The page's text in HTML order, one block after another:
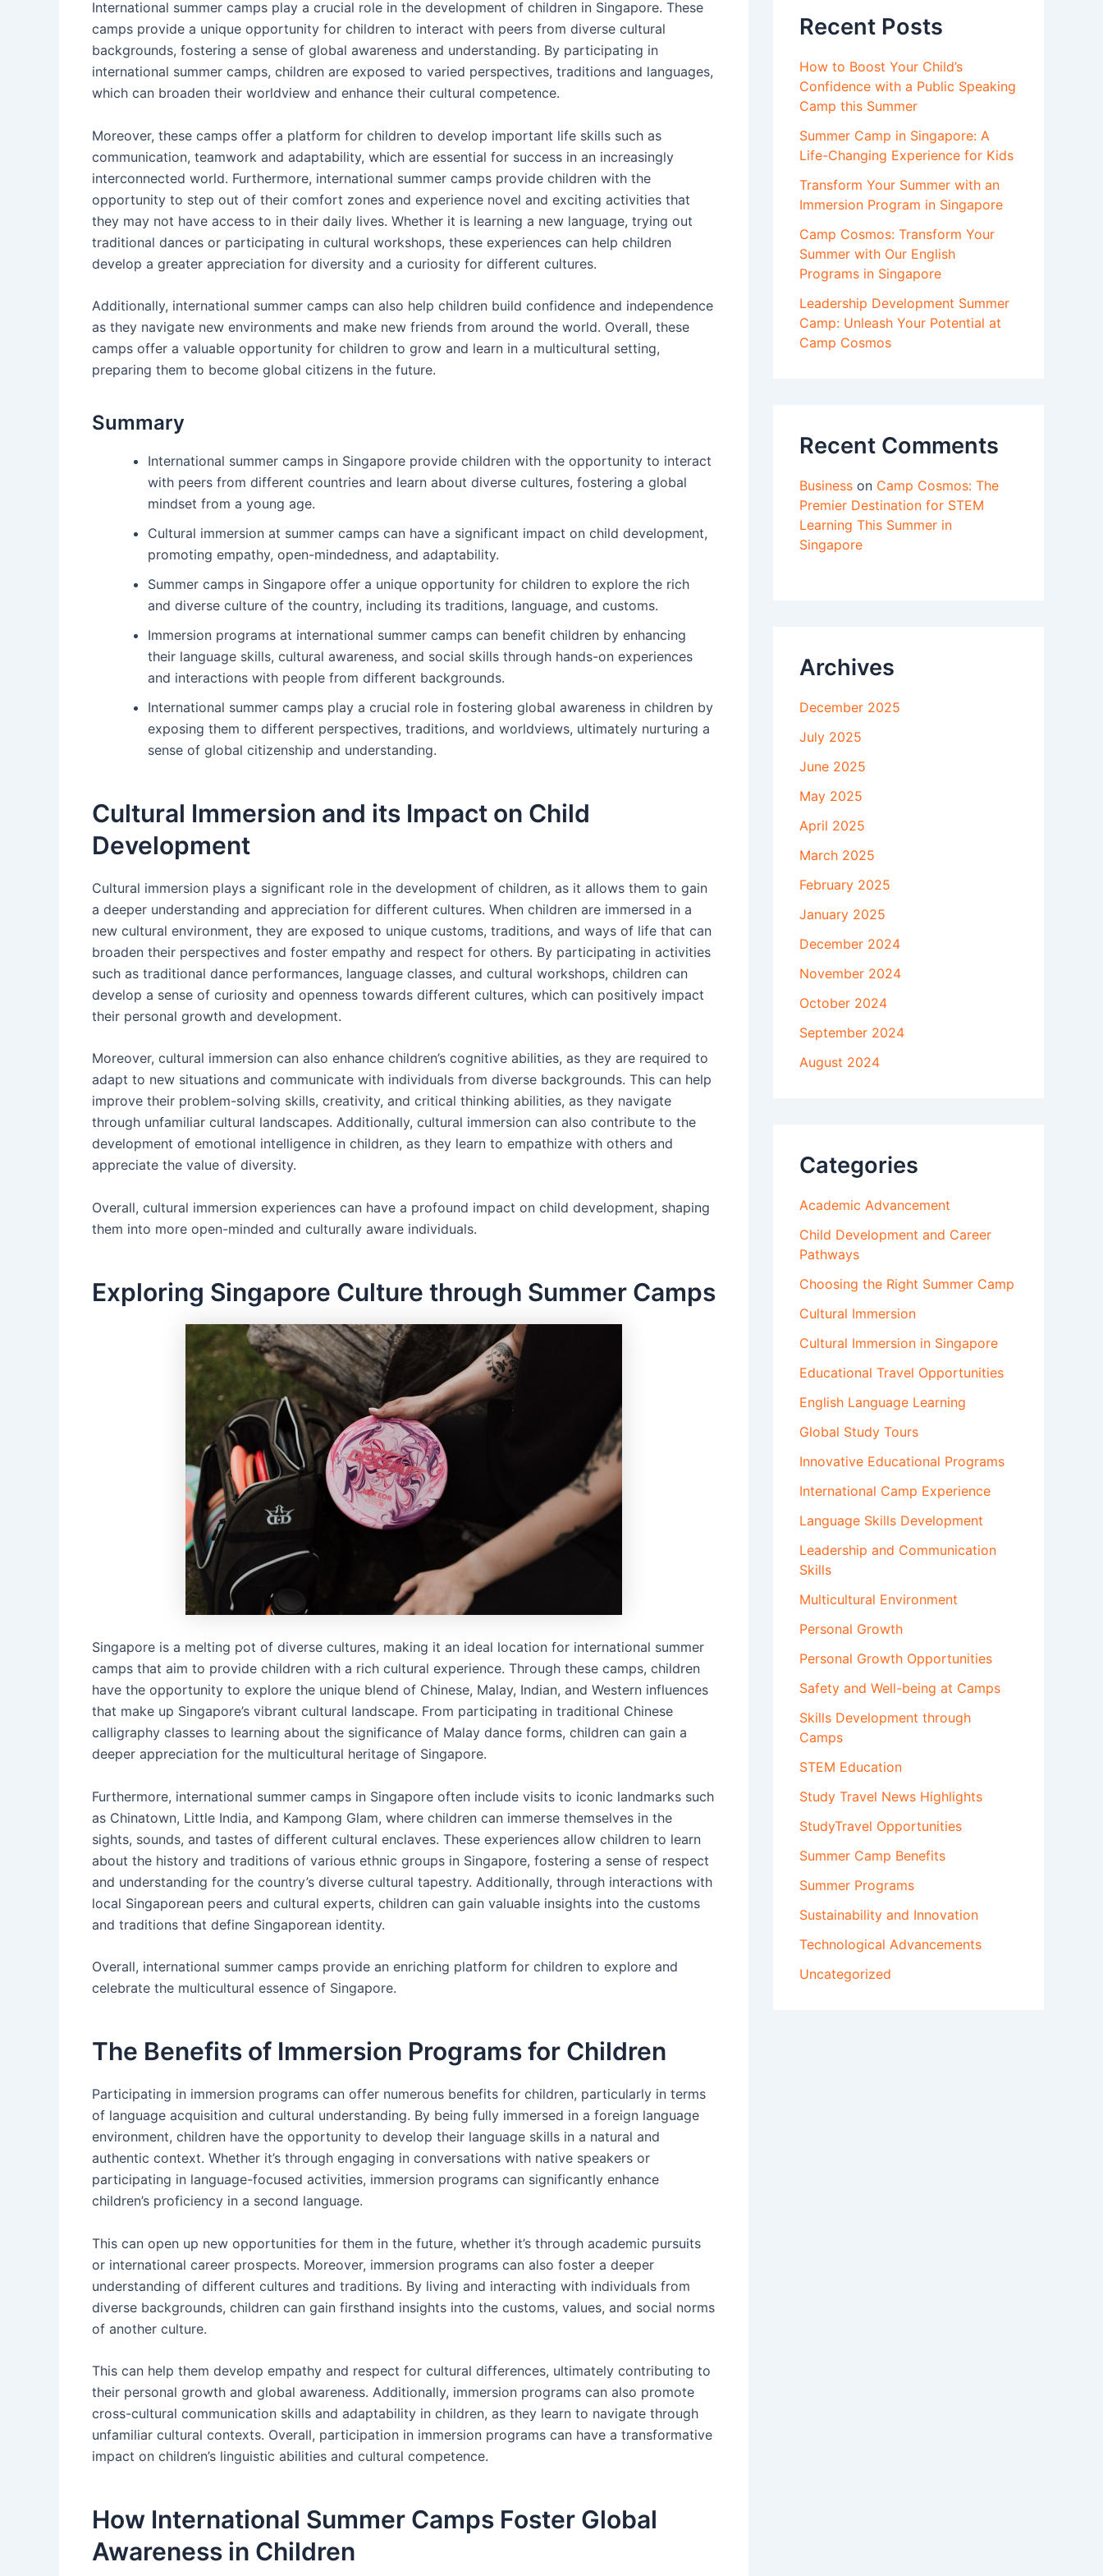
International summer camps play a crucial role in the development of children in Singapore. These
camps provide a unique opportunity for children to interact with peers from diverse cultural
backgrounds, fostering a sense of global awareness and understanding. By participating in
international summer camps, children are exposed to varied perspectives, traditions and languages,
which can broaden their worldview and enhance their cultural competence.
Moreover, these camps offer a platform for children to develop important life skills such as
communication, teamwork and adaptability, which are essential for success in an increasingly
interconnected world. Furthermore, international summer camps provide children with the
opportunity to step out of their comfort zones and experience novel and exciting activities that
they may not have access to in their daily lives. Whether it is learning a new language, trying out
traditional dances or participating in cultural workshops, these experiences can help children
develop a greater appreciation for diversity and a curiosity for different cultures.
Additionally, international summer camps can also help children build confidence and independence
as they navigate new environments and make new friends from around the world. Overall, these
camps offer a valuable opportunity for children to grow and learn in a multicultural setting,
preparing them to become global citizens in the future.
Summary
International summer camps in Singapore provide children with the opportunity to interact
with peers from different countries and learn about diverse cultures, fostering a global
mindset from a young age.
Cultural immersion at summer camps can have a significant impact on child development,
promoting empathy, open-mindedness, and adaptability.
Summer camps in Singapore offer a unique opportunity for children to explore the rich
and diverse culture of the country, including its traditions, language, and customs.
Immersion programs at international summer camps can benefit children by enhancing
their language skills, cultural awareness, and social skills through hands-on experiences
and interactions with people from different backgrounds.
International summer camps play a crucial role in fostering global awareness in children by
exposing them to different perspectives, traditions, and worldviews, ultimately nurturing a
sense of global citizenship and understanding.
Cultural Immersion and its Impact on Child
Development
Cultural immersion plays a significant role in the development of children, as it allows them to gain
a deeper understanding and appreciation for different cultures. When children are immersed in a
new cultural environment, they are exposed to unique customs, traditions, and ways of life that can
broaden their perspectives and foster empathy and respect for others. By participating in activities
such as traditional dance performances, language classes, and cultural workshops, children can
develop a sense of curiosity and openness towards different cultures, which can positively impact
their personal growth and development.
Moreover, cultural immersion can also enhance children’s cognitive abilities, as they are required to
adapt to new situations and communicate with individuals from diverse backgrounds. This can help
improve their problem-solving skills, creativity, and critical thinking abilities, as they navigate
through unfamiliar cultural landscapes. Additionally, cultural immersion can also contribute to the
development of emotional intelligence in children, as they learn to empathize with others and
appreciate the value of diversity.
Overall, cultural immersion experiences can have a profound impact on child development, shaping
them into more open-minded and culturally aware individuals.
Exploring Singapore Culture through Summer Camps
Singapore is a melting pot of diverse cultures, making it an ideal location for international summer
camps that aim to provide children with a rich cultural experience. Through these camps, children
have the opportunity to explore the unique blend of Chinese, Malay, Indian, and Western influences
that make up Singapore’s vibrant cultural landscape. From participating in traditional Chinese
calligraphy classes to learning about the significance of Malay dance forms, children can gain a
deeper appreciation for the multicultural heritage of Singapore.
Furthermore, international summer camps in Singapore often include visits to iconic landmarks such
as Chinatown, Little India, and Kampong Glam, where children can immerse themselves in the
sights, sounds, and tastes of different cultural enclaves. These experiences allow children to learn
about the history and traditions of various ethnic groups in Singapore, fostering a sense of respect
and understanding for the country’s diverse cultural tapestry. Additionally, through interactions with
local Singaporean peers and cultural experts, children can gain valuable insights into the customs
and traditions that define Singaporean identity.
Overall, international summer camps provide an enriching platform for children to explore and
celebrate the multicultural essence of Singapore.
The Benefits of Immersion Programs for Children
Participating in immersion programs can offer numerous benefits for children, particularly in terms
of language acquisition and cultural understanding. By being fully immersed in a foreign language
environment, children have the opportunity to develop their language skills in a natural and
authentic context. Whether it’s through engaging in conversations with native speakers or
participating in language-focused activities, immersion programs can significantly enhance
children’s proficiency in a second language.
This can open up new opportunities for them in the future, whether it’s through academic pursuits
or international career prospects. Moreover, immersion programs can also foster a deeper
understanding of different cultures and traditions. By living and interacting with individuals from
diverse backgrounds, children can gain firsthand insights into the customs, values, and social norms
of another culture.
This can help them develop empathy and respect for cultural differences, ultimately contributing to
their personal growth and global awareness. Additionally, immersion programs can also promote
cross-cultural communication skills and adaptability in children, as they learn to navigate through
unfamiliar cultural contexts. Overall, participation in immersion programs can have a transformative
impact on children’s linguistic abilities and cultural competence.
How International Summer Camps Foster Global
Awareness in Children
Recent Posts
How to Boost Your Child’s
Confidence with a Public Speaking
Camp this Summer
Summer Camp in Singapore: A
Life-Changing Experience for Kids
Transform Your Summer with an
Immersion Program in Singapore
Camp Cosmos: Transform Your
Summer with Our English
Programs in Singapore
Leadership Development Summer
Camp: Unleash Your Potential at
Camp Cosmos
Recent Comments
Business on Camp Cosmos: The
Premier Destination for STEM
Learning This Summer in
Singapore
Archives
December 2025
July 2025
June 2025
May 2025
April 2025
March 2025
February 2025
January 2025
December 2024
November 2024
October 2024
September 2024
August 2024
Categories
Academic Advancement
Child Development and Career
Pathways
Choosing the Right Summer Camp
Cultural Immersion
Cultural Immersion in Singapore
Educational Travel Opportunities
English Language Learning
Global Study Tours
Innovative Educational Programs
International Camp Experience
Language Skills Development
Leadership and Communication
Skills
Multicultural Environment
Personal Growth
Personal Growth Opportunities
Safety and Well-being at Camps
Skills Development through
Camps
STEM Education
Study Travel News Highlights
StudyTravel Opportunities
Summer Camp Benefits
Summer Programs
Sustainability and Innovation
Technological Advancements
Uncategorized